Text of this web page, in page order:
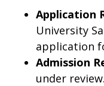
Application
University
application
Admission
under